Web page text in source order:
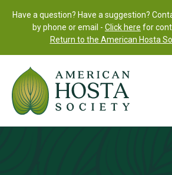
Have a question? Have a suggestion?
by phone or email - Click here for
Return to the American Hosta